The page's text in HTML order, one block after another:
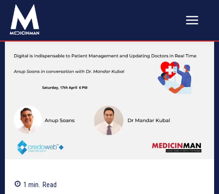
1 min. Read